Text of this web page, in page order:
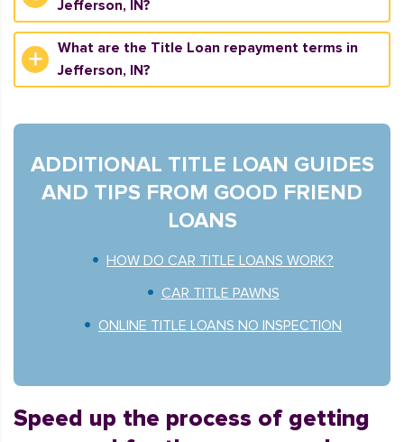
Jefferson, IN?
What are the Title Loan repayment terms in
Jefferson, IN?
ADDITIONAL TITLE LOAN GUIDES
AND TIPS FROM GOOD FRIEND
LOANS
HOW DO CAR TITLE LOANS WORK?
CAR TITLE PAWNS
ONLINE TITLE LOANS NO INSPECTION
Speed up the process of getting